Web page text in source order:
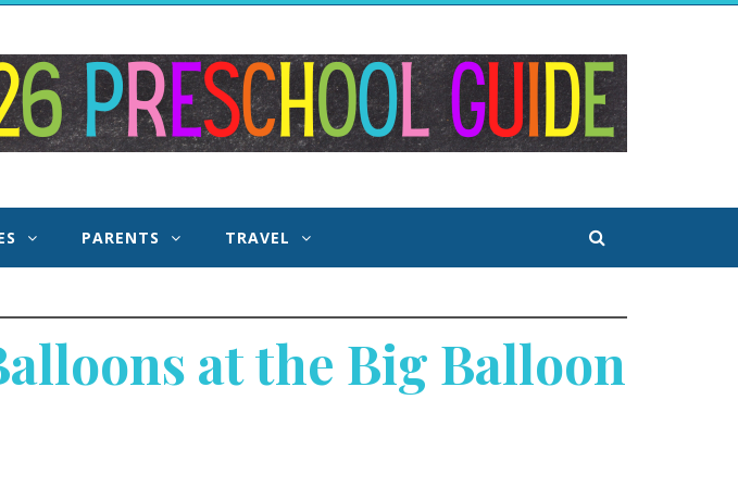
PARENTS TRAVEL
at the Big Balloon